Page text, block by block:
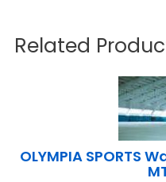
Related
OLYMPIA SPORTS